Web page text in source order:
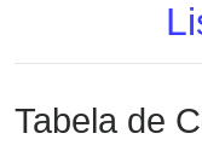
API
BIN
Generator
Tabela de